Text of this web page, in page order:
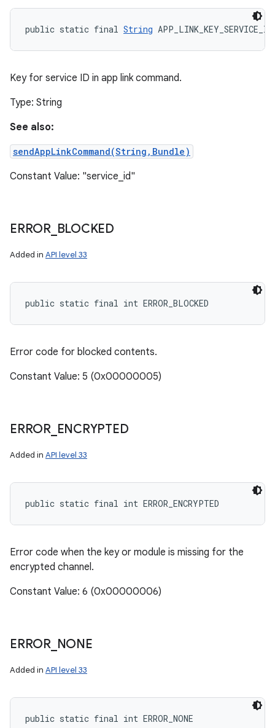
public static final String APP_LINK_KEY_SERVICE_ID
Key for service ID in app link command.
Type: String
See also:
sendAppLinkCommand(String,Bundle)
Constant Value: "service_id"
ERROR_ BLOCKED
Added in API level 33
public static final int ERROR_BLOCKED
Error code for blocked contents.
Constant Value: 5 (0x00000005)
ERROR_ ENCRYPTED
Added in API level 33
public static final int ERROR_ENCRYPTED
Error code when the key or module is missing for the
encrypted channel.
Constant Value: 6 (0x00000006)
ERROR_ NONE
Added in API level 33
public static final int ERROR_NONE